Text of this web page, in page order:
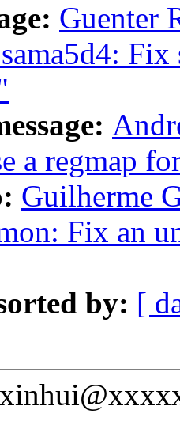
Guenter
a regmap
Guilherme
Fix an
by: [